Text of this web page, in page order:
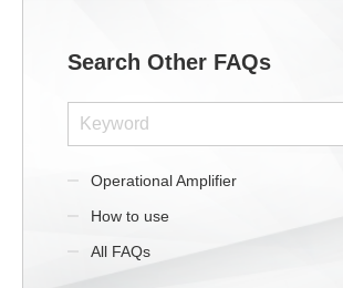
Search Other FAQs
Operational Amplifier
How to use
All FAQs